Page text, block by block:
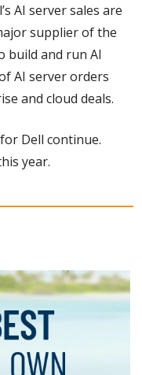
AI server sales are
supplier of the
build and run AI
AI server orders
and cloud deals.
Dell continue.
year.